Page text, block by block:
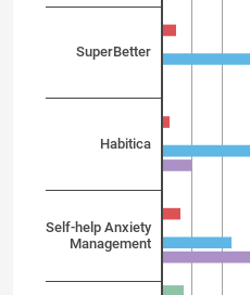
SuperBetter
Habitica
Self-help Anxiety
Management